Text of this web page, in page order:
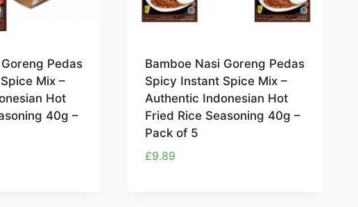
Pedas
Mix –
Hot
40g –
Bamboe Nasi Goreng Pedas
Spicy Instant Spice Mix –
Authentic Indonesian Hot
Fried Rice Seasoning 40g –
Pack of 5
£9.89